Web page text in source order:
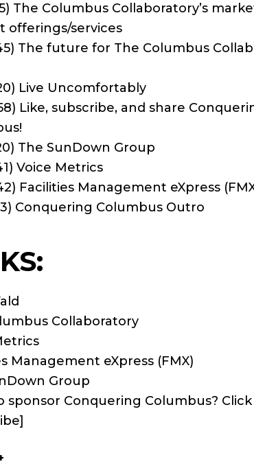
The Columbus Collaboratory’s
offerings/services
The future for The Columbus
Live Uncomfortably
Like, subscribe, and share
The SunDown Group
Voice Metrics
Facilities Management eXpress
Conquering Columbus Outro
Collaboratory
Management eXpress (FMX)
Group
sponsor Conquering Columbus?